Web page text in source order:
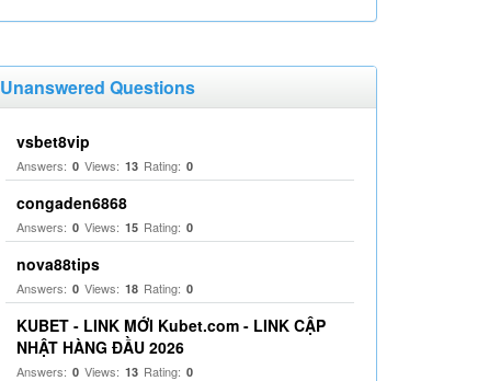
Unanswered Questions
vsbet8vip
Answers: 0 Views: 13 Rating: 0
congaden6868
Answers: 0 Views: 15 Rating: 0
nova88tips
Answers: 0 Views: 18 Rating: 0
KUBET - LINK MỚI Kubet.com - LINK CẬP
NHẬT HÀNG ĐẦU 2026
Answers: 0 Views: 13 Rating: 0